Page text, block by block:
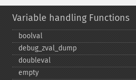
Variable handling Functions
boolval
debug_​zval_​dump
doubleval
empty